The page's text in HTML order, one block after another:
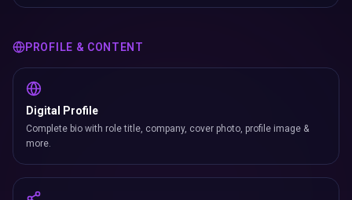
PROFILE & CONTENT
Digital Profile
Complete bio with role title, company, cover photo, profile image &
more.